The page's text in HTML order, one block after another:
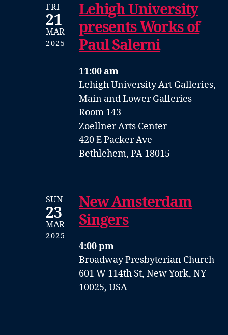
FRI
21
MAR
2025
Lehigh University
presents Works of
Paul Salerni
11:00 am
Lehigh University Art Galleries,
Main and Lower Galleries
Room 143
Zoellner Arts Center
420 E Packer Ave
Bethlehem, PA 18015
SUN
23
MAR
2025
New Amsterdam
Singers
4:00 pm
Broadway Presbyterian Church
601 W 114th St, New York, NY
10025, USA